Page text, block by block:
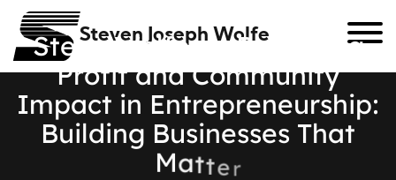
Steven Joseph Wolfe
Steve Wolfe o n Ba
g
Profit and Community
Impact in Entrepreneurship:
Building Businesses That
Matter